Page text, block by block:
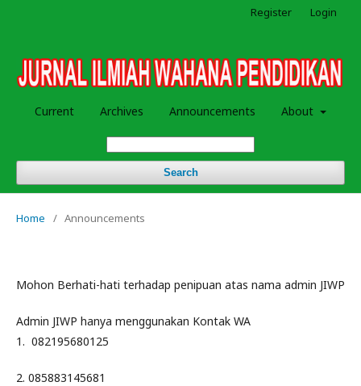
Current Archives Announcements About
Search
Register Login
Home / Announcements
Mohon Berhati-hati terhadap penipuan atas nama admin JIWP
Admin JIWP hanya menggunakan Kontak WA
1. 082195680125
2. 085883145681